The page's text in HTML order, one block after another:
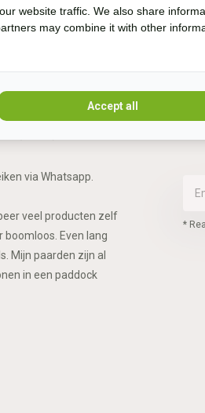
via Whatsapp.
veel producten zelf
boomloos. Even lang
Mijn paarden zijn al
in een paddock
*
website traffic. We also share
may combine it with other
Accept all